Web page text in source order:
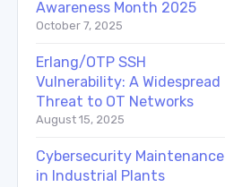
Awareness Month 2025
October 7, 2025
Erlang/OTP SSH
Vulnerability: A Widespread
Threat to OT Networks
August 15, 2025
Cybersecurity Maintenance
in Industrial Plants